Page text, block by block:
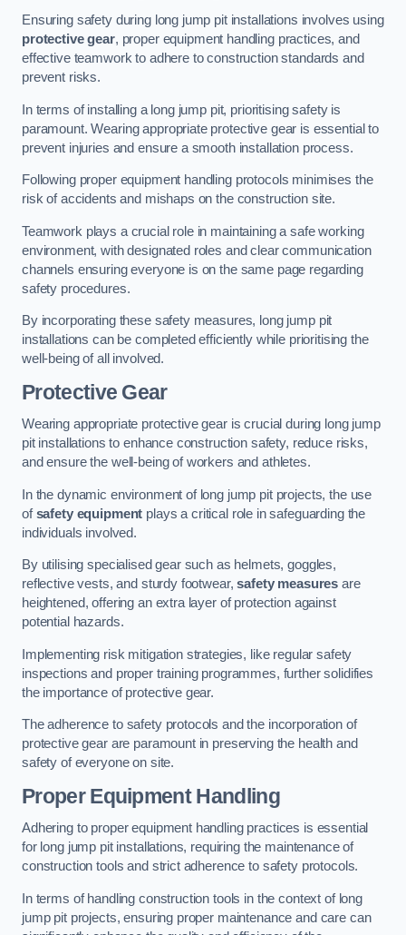
Ensuring safety during long jump pit installations involves using
protective gear, proper equipment handling practices, and
effective teamwork to adhere to construction standards and
prevent risks.
In terms of installing a long jump pit, prioritising safety is
paramount. Wearing appropriate protective gear is essential to
prevent injuries and ensure a smooth installation process.
Following proper equipment handling protocols minimises the
risk of accidents and mishaps on the construction site.
Teamwork plays a crucial role in maintaining a safe working
environment, with designated roles and clear communication
channels ensuring everyone is on the same page regarding
safety procedures.
By incorporating these safety measures, long jump pit
installations can be completed efficiently while prioritising the
well-being of all involved.
Protective Gear
Wearing appropriate protective gear is crucial during long jump
pit installations to enhance construction safety, reduce risks,
and ensure the well-being of workers and athletes.
In the dynamic environment of long jump pit projects, the use
ofsafety equipment plays a critical role in safeguarding the
individuals involved.
By utilising specialised gear such as helmets, goggles,
reflective vests, and sturdy footwear,safety measures are
heightened, offering an extra layer of protection against
potential hazards.
Implementing risk mitigation strategies, like regular safety
inspections and proper training programmes, further solidifies
the importance of protective gear.
The adherence to safety protocols and the incorporation of
protective gear are paramount in preserving the health and
safety of everyone on site.
Proper Equipment Handling
Adhering to proper equipment handling practices is essential
for long jump pit installations, requiring the maintenance of
construction tools and strict adherence to safety protocols.
In terms of handling construction tools in the context of long
jump pit projects, ensuring proper maintenance and care can